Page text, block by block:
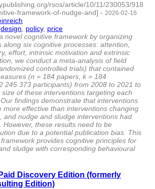
rsos/article/10/11/230053/91814/
framework-of-nudge-and] -2026-02-16
design, policy, price
novel cognitive framework by organizing
along six cognitive processes: attention,
effort, intrinsic motivation and extrinsic
we conduct a meta-analysis of field
controlled trials) that contained
(n = 184 papers, k = 184
245 373 participants) from 2008 to 2021 to
of these interventions targeting each
findings demonstrate that interventions
more effective than interventions changing
and nudge and sludge interventions had
However, these results need to be
due to a potential publication bias. This
provides cognitive principles for
sludge with corresponding behavioural
Discovery Edition (formerly
Edition)